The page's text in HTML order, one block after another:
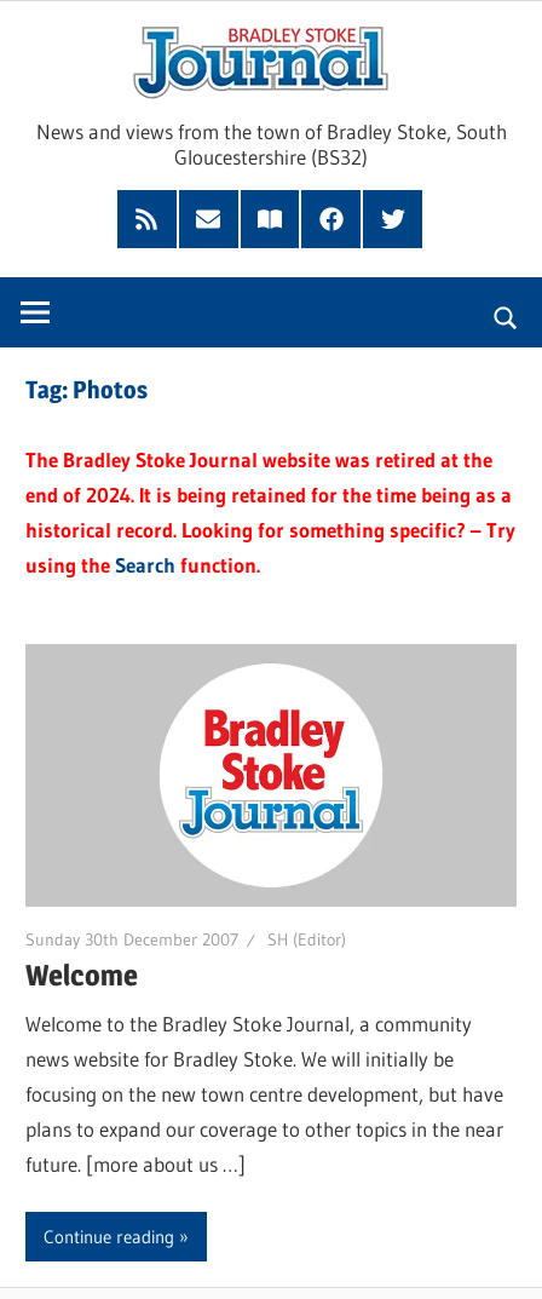
News and views from the town of Bradley Stoke, South
Gloucestershire (BS32)
RSS
Feed
Subscribe
Read
FacebookTwitter
Tag: Photos
The Bradley Stoke Journal website was retired at the
end of 2024. It is being retained for the time being as a
historical record. Looking for something specific? – Try
using theSearch function.
Sunday 30th December 2007 SH (Editor)
Welcome
Welcome to the Bradley Stoke Journal, a community
news website for Bradley Stoke. We will initially be
focusing on the new town centre development, but have
plans to expand our coverage to other topics in the near
future. [more about us …]
Continue reading